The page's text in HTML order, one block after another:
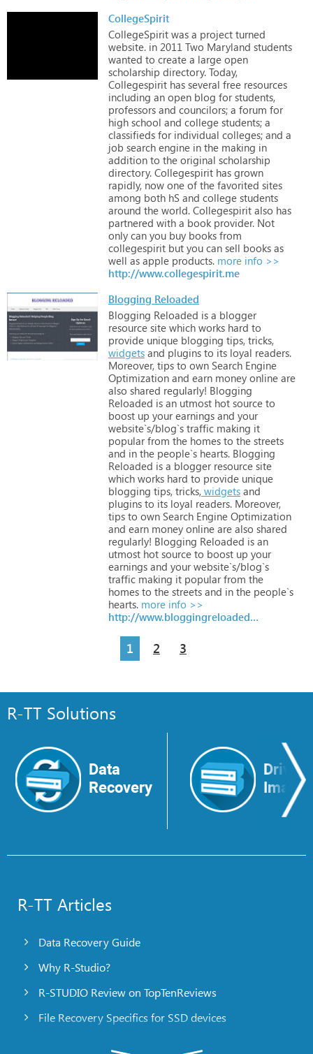
CollegeSpirit
CollegeSpirit was a project turned
website. in 2011 Two Maryland students
wanted to create a large open
scholarship directory. Today,
Collegespirit has several free resources
including an open blog for students,
professors and councilors; a forum for
high school and college students; a
classifieds for individual colleges; and a
job search engine in the making in
addition to the original scholarship
directory. Collegespirit has grown
rapidly, now one of the favorited sites
among both hS and college students
around the world. Collegespirit also has
partnered with a book provider. Not
only can you buy books from
collegespirit but you can sell books as
well as apple products. more info >>
http://www.collegespirit.me
Blogging Reloaded
Blogging Reloaded is a blogger
resource site which works hard to
provide unique blogging tips, tricks,
widgets and plugins to its loyal readers.
Moreover, tips to own Search Engine
Optimization and earn money online are
also shared regularly! Blogging
Reloaded is an utmost hot source to
boost up your earnings and your
website`s/blog`s traffic making it
popular from the homes to the streets
and in the people`s hearts. Blogging
Reloaded is a blogger resource site
which works hard to provide unique
blogging tips, tricks, widgets and
plugins to its loyal readers. Moreover,
tips to own Search Engine Optimization
and earn money online are also shared
regularly! Blogging Reloaded is an
utmost hot source to boost up your
earnings and your website`s/blog`s
traffic making it popular from the
homes to the streets and in the people`s
hearts. more info >>
http://www.bloggingreloaded.com
1 2 3
R-TT Solutions
Data
Recovery
Drive
Image
R-TT Articles
Data Recovery Guide
Why R-Studio?
R-STUDIO Review on TopTenReviews
File Recovery Specifics for SSD devices